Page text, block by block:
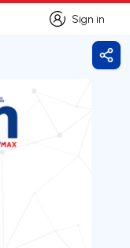
Sign in
Sign in